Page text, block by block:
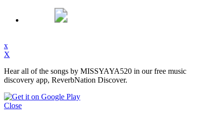
x
X
Hear all of the songs by MISSYAYA520 in our free music
discovery app, ReverbNation Discover.
Close